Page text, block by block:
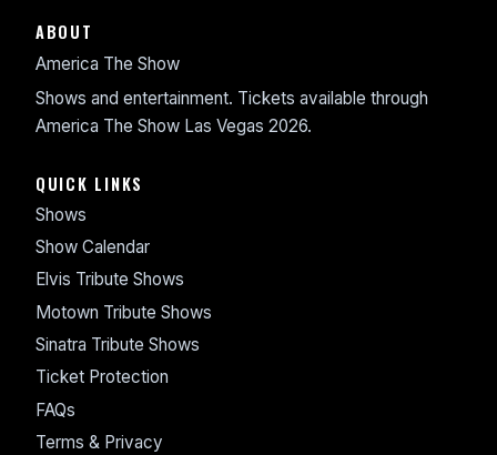
ABOUT
America The Show
Shows and entertainment. Tickets available through
America The Show Las Vegas 2026.
QUICK LINKS
Shows
Show Calendar
Elvis Tribute Shows
Motown Tribute Shows
Sinatra Tribute Shows
Ticket Protection
FAQs
Terms & Privacy